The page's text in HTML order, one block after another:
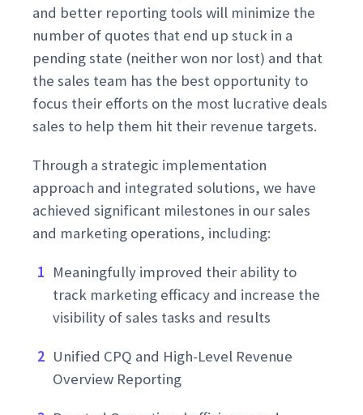
and better reporting tools will minimize the
number of quotes that end up stuck in a
pending state (neither won nor lost) and that
the sales team has the best opportunity to
focus their efforts on the most lucrative deals
sales to help them hit their revenue targets.
Through a strategic implementation
approach and integrated solutions, we have
achieved significant milestones in our sales
and marketing operations, including:
Meaningfully improved their ability to
track marketing efficacy and increase the
visibility of sales tasks and results
Unified CPQ and High-Level Revenue
Overview Reporting